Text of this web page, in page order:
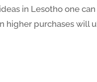
in Lesotho one
higher purchases will